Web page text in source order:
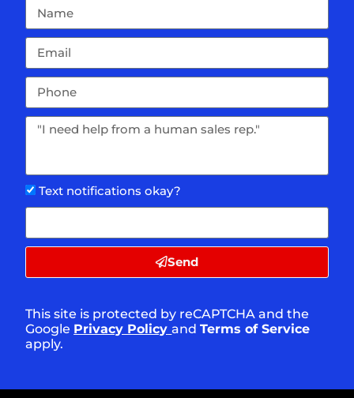
Text notifications okay?
Send
This site is protected by reCAPTCHA and the
Google Privacy Policy andTerms of Service
apply.